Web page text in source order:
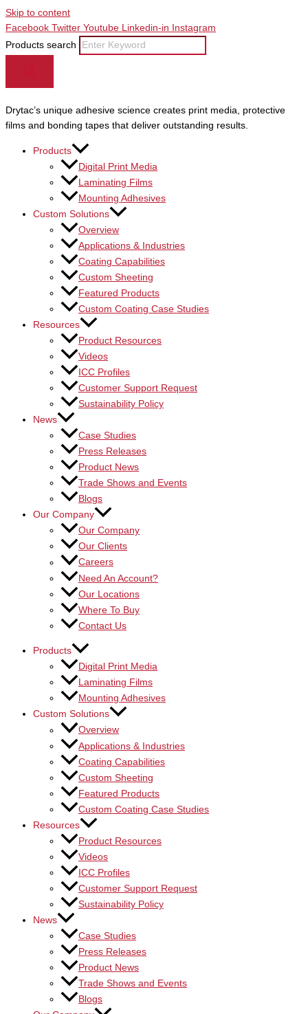
Skip to content
Facebook Twitter Youtube Linkedin-in
Instagram
Products search
Drytac’s unique adhesive science creates print media, protective
films and bonding tapes that deliver outstanding results.
Products
Digital Print Media
Laminating Films
Mounting Adhesives
Custom Solutions
Overview
Applications & Industries
Coating Capabilities
Custom Sheeting
Featured Products
Custom Coating Case Studies
Resources
Product Resources
Videos
ICC Profiles
Customer Support Request
Sustainability Policy
News
Case Studies
Press Releases
Product News
Trade Shows and Events
Blogs
Our Company
Our Company
Our Clients
Careers
Need An Account?
Our Locations
Where To Buy
Contact Us
Products
Digital Print Media
Laminating Films
Mounting Adhesives
Custom Solutions
Overview
Applications & Industries
Coating Capabilities
Custom Sheeting
Featured Products
Custom Coating Case Studies
Resources
Product Resources
Videos
ICC Profiles
Customer Support Request
Sustainability Policy
News
Case Studies
Press Releases
Product News
Trade Shows and Events
Blogs